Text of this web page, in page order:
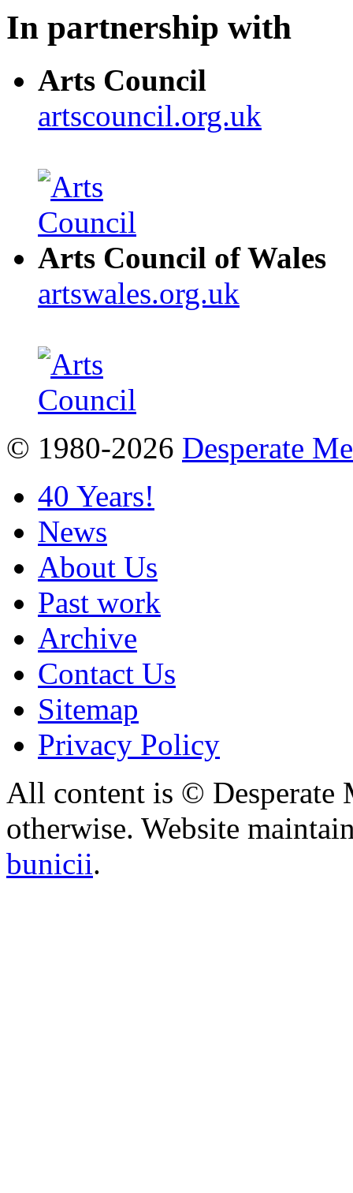
In partnership with
Arts Council
artscouncil.org.uk
Arts Council of Wales
artswales.org.uk
© 1980-2026 Desperate
40 Years!
News
About Us
Past work
Archive
Contact Us
Sitemap
Privacy Policy
All content is © Desperate
otherwise. Website
bunicii.